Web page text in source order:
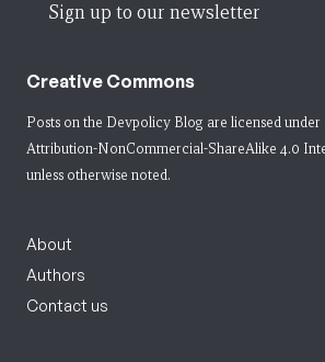
Sign up to our newsletter
Creative Commons
Posts on the Devpolicy Blog are licensed under
Attribution-NonCommercial-ShareAlike 4.0
unless otherwise noted.
About
Authors
Contact us